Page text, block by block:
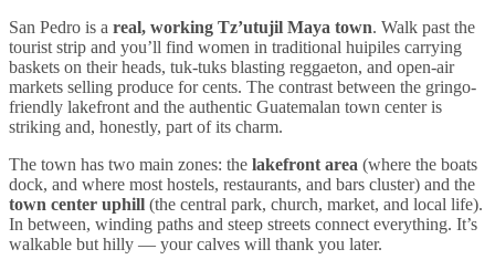
San Pedro is a real, working Tz’utujil Maya town. Walk past the
tourist strip and you’ll find women in traditional huipiles carrying
baskets on their heads, tuk-tuks blasting reggaeton, and open-air
markets selling produce for cents. The contrast between the gringo-
friendly lakefront and the authentic Guatemalan town center is
striking and, honestly, part of its charm.
The town has two main zones: the lakefront area (where the boats
dock, and where most hostels, restaurants, and bars cluster) and the
town center uphill (the central park, church, market, and local life).
In between, winding paths and steep streets connect everything. It’s
walkable but hilly — your calves will thank you later.